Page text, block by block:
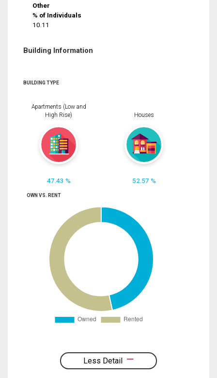
Other
% of Individuals
10.11
Building Information
BUILDING TYPE
Apartments (Low and
High Rise)
47.43 %
Houses
52.57 %
OWN VS. RENT
Less Detail